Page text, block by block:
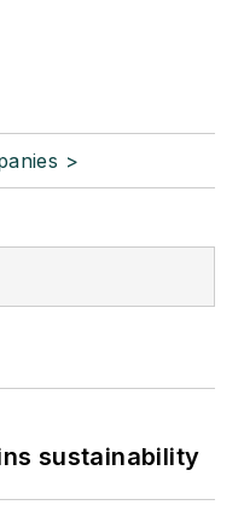
>
sustainability